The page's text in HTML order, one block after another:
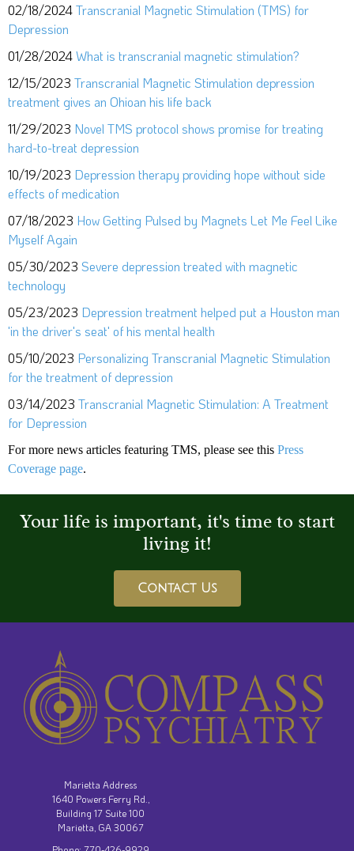
02/18/2024Transcranial Magnetic Stimulation (TMS) for
Depression
01/28/2024What is transcranial magnetic stimulation?
12/15/2023 Transcranial Magnetic Stimulation depression
treatment gives an Ohioan his life back
11/29/2023 Novel TMS protocol shows promise for treating
hard-to-treat depression
10/19/2023 Depression therapy providing hope without side
effects of medication
07/18/2023 How Getting Pulsed by Magnets Let Me Feel Like
Myself Again
05/30/2023 Severe depression treated with magnetic
technology
05/23/2023 Depression treatment helped put a Houston man
'in the driver's seat' of his mental health
05/10/2023 Personalizing Transcranial Magnetic Stimulation
for the treatment of depression
03/14/2023 Transcranial Magnetic Stimulation: A Treatment
for Depression
For more news articles featuring TMS, please see this Press
Coverage page.
Your life is important, it's time to start
living it!
Contact Us
Marietta Address
1640 Powers Ferry Rd.,
Building 17 Suite 100
Marietta, GA 30067